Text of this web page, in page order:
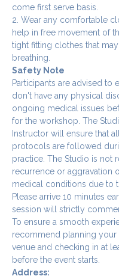
come first serve basis.
2. Wear any comfortable
help in free movement of
tight fitting clothes that
breathing.
Safety Note
Participants are advised to
don't have any physical
ongoing medical issues
for the workshop. The
Instructor will ensure that
protocols are followed
practice. The Studio is not
recurrence or aggravation
medical conditions due to
Please arrive 10 minutes
session will strictly
To ensure a smooth
recommend planning your
venue and checking in at
before the event starts.
Address: